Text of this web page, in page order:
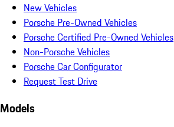
New Vehicles
Porsche Pre-Owned Vehicles
Porsche Certified Pre-Owned Vehicles
Non-Porsche Vehicles
Porsche Car Configurator
Request Test Drive
Models